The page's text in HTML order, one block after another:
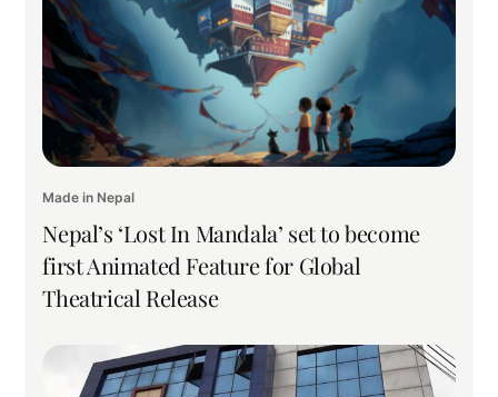
Made in Nepal
Nepal’s ‘Lost In Mandala’ set to become
first Animated Feature for Global
Theatrical Release